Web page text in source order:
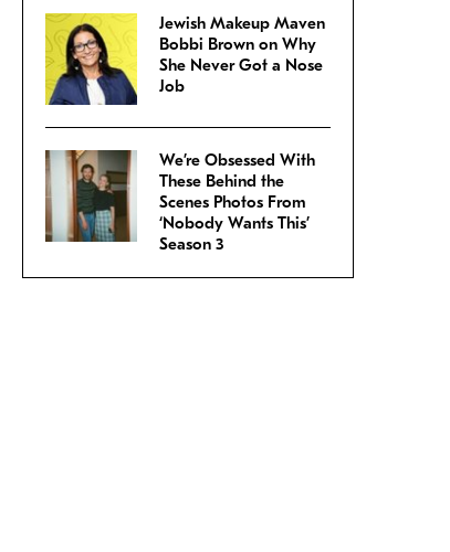
Jewish Makeup Maven
Bobbi Brown on Why
She Never Got a Nose
Job
We’re Obsessed With
These Behind the
Scenes Photos From
‘Nobody Wants This’
Season 3